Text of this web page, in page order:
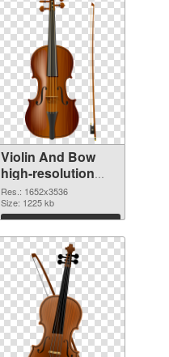
Violin And Bow
high-resolution
PNG image
Res.: 1652x3536
Size: 1225 kb
Download